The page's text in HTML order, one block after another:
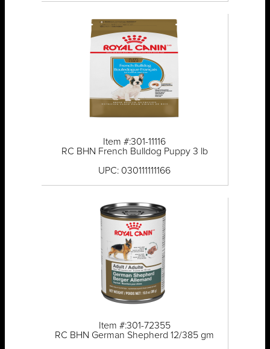
Item #:301-11116
RC BHN French Bulldog Puppy 3 lb
UPC: 030111111166
Item #:301-72355
RC BHN German Shepherd 12/385 gm